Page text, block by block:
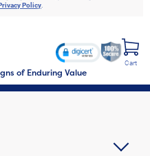
Policy
of Enduring Value
Cart